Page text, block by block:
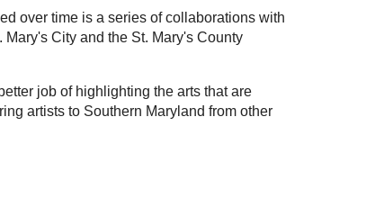
over time is a series of collaborations with
City and the St. Mary's County
job of highlighting the arts that are
artists to Southern Maryland from other